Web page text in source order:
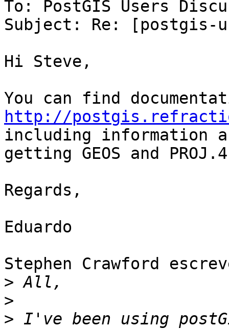
To: PostGIS Users
Subject: Re:
Hi Steve,
http://
including information
getting GEOS and PROJ.4
Regards,
Eduardo
Stephen Crawford
>
>
> I've been using